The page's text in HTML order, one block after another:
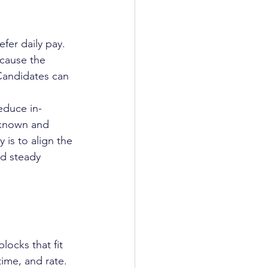
daily pay.
the
can
in-
and
is to align the
steady
that fit
and rate.